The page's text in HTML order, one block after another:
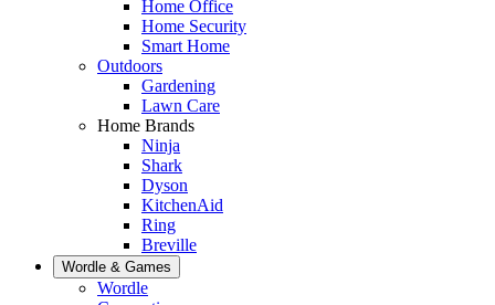
Home Office
Home Security
Smart Home
Outdoors
Gardening
Lawn Care
Home Brands
Ninja
Shark
Dyson
KitchenAid
Ring
Breville
Wordle & Games
Wordle